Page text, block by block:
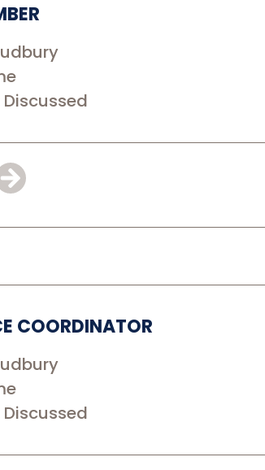
Discussed
COORDINATOR
Discussed